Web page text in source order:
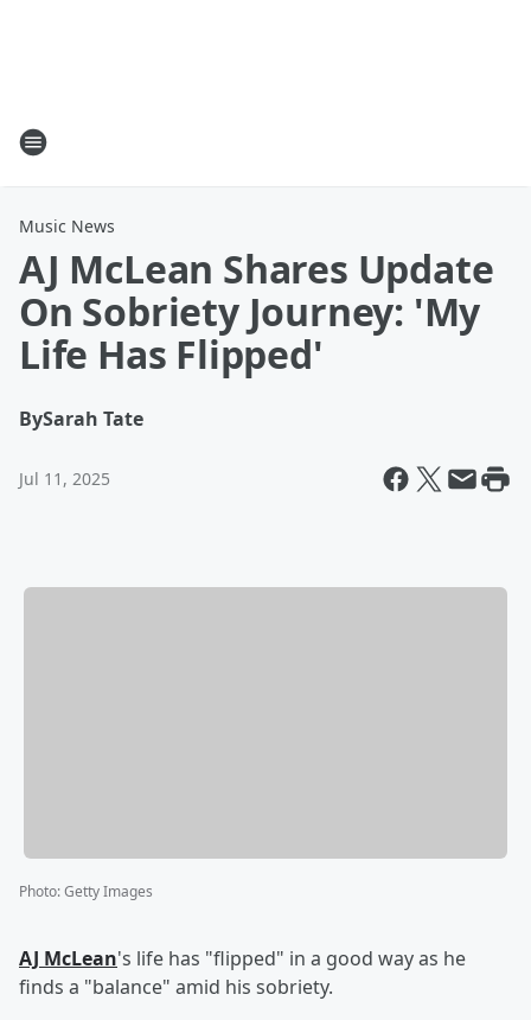
Music News
AJ McLean Shares Update
On Sobriety Journey: 'My
Life Has Flipped'
BySarah Tate
Jul 11, 2025
Photo:Getty Images
AJ McLean's life has "flipped" in a good way as he
finds a "balance" amid his sobriety.